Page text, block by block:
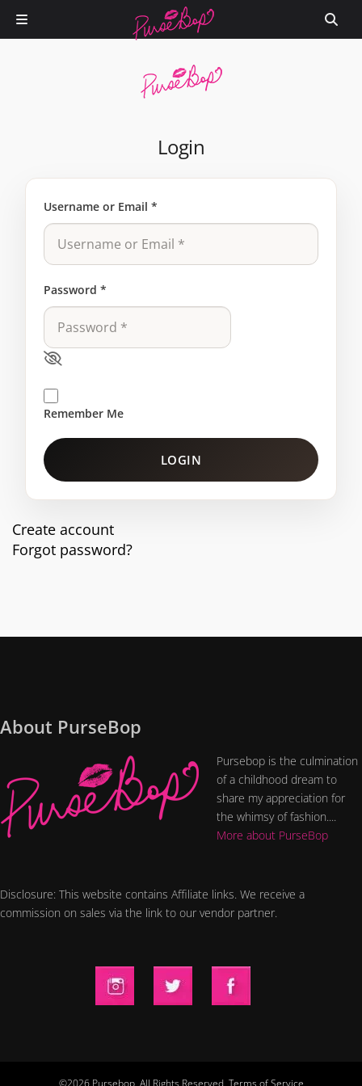
Login
Username or Email *
Password *
Remember Me
LOGIN
Create account
Forgot password?
About PurseBop
Pursebop is the culmination
of a childhood dream to
share my appreciation for
the whimsy of fashion....
More about PurseBop
Disclosure: This website contains Affiliate links. We receive a
commission on sales via the link to our vendor partner.